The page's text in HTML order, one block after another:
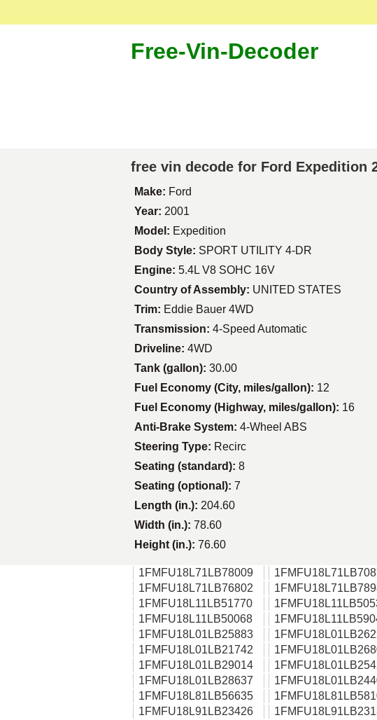
Free-Vin-Decoder
free vin decode for Ford Expedition
Make: Ford
Year: 2001
Model: Expedition
Body Style: SPORT UTILITY 4-DR
Engine: 5.4L V8 SOHC 16V
Country of Assembly: UNITED STATES
Trim: Eddie Bauer 4WD
Transmission: 4-Speed Automatic
Driveline: 4WD
Tank (gallon): 30.00
Fuel Economy (City, miles/gallon): 12
Fuel Economy (Highway, miles/gallon): 16
Anti-Brake System: 4-Wheel ABS
Steering Type: Recirc
Seating (standard): 8
Seating (optional): 7
Length (in.): 204.60
Width (in.): 78.60
Height (in.): 76.60
1FMFU18L71LB78009
1FMFU18L71LB76802
1FMFU18L11LB51770
1FMFU18L11LB50068
1FMFU18L01LB25883
1FMFU18L01LB21742
1FMFU18L01LB29014
1FMFU18L01LB28637
1FMFU18L81LB56635
1FMFU18L91LB23426